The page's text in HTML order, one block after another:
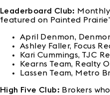
Leaderboard Club:
featured on Painted
April Denmon,
Ashley Faller, Focus
Kari Cummings, TJC
Kearns Team, Realty
Lassen Team, Metro
High Five Club: Brokers